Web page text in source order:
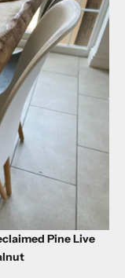
Pine Live